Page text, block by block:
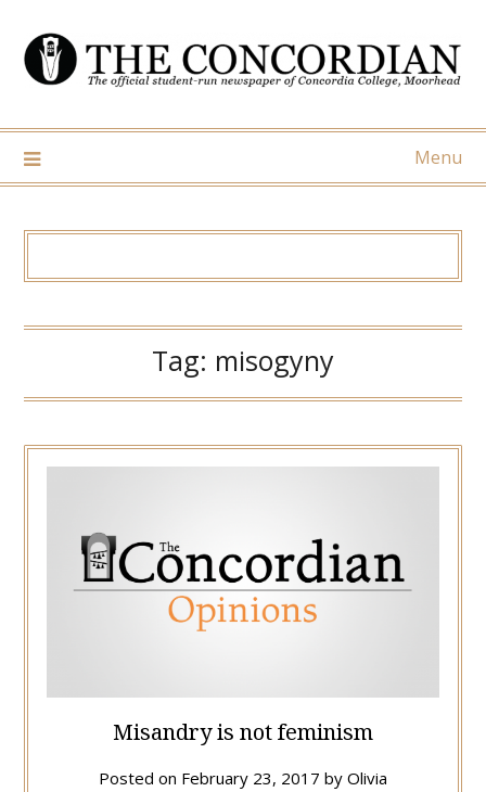
content
Menu
Tag: misogyny
Misandry is not feminism
Posted on February 23, 2017 by Olivia